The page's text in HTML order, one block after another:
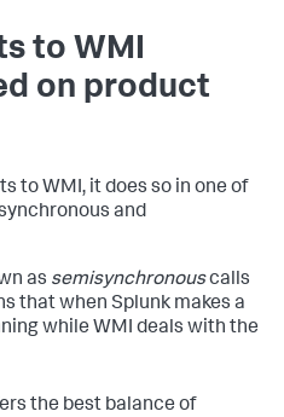
to WMI
on product
to WMI, it does so in one of
and
as semisynchronouscalls
that when Splunk makes a
while WMI deals with the
the best balance of